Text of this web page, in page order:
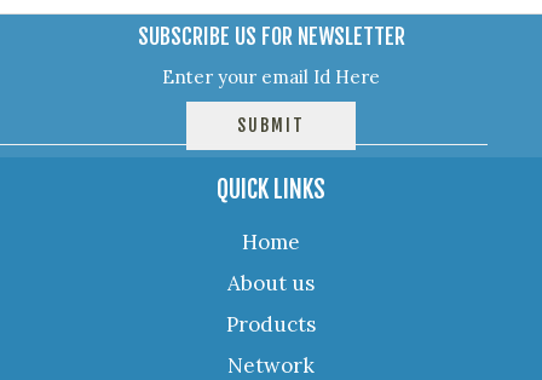
SUBSCRIBE US FOR NEWSLETTER
QUICK LINKS
Home
About us
Products
Network